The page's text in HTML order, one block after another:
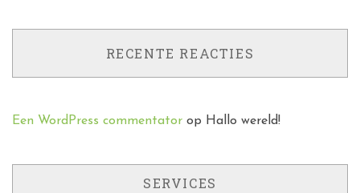
RECENTE REACTIES
Een WordPress commentator op Hallo wereld!
SERVICES